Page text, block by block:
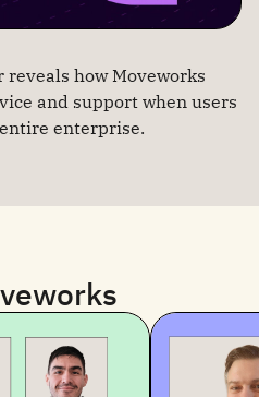
how Moveworks
and support when users
enterprise.